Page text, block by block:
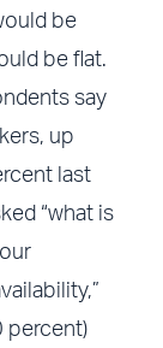
be
be flat.
say
up
last
“what is
percent)